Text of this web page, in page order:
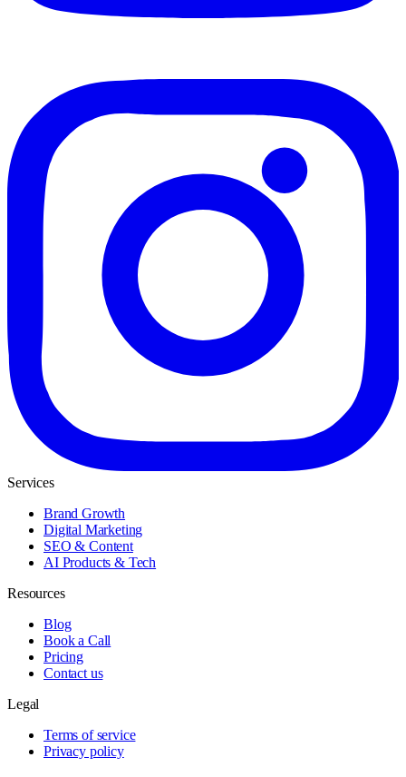
Services
Brand Growth
Digital Marketing
SEO & Content
AI Products & Tech
Resources
Blog
Book a Call
Pricing
Contact us
Legal
Terms of service
Privacy policy